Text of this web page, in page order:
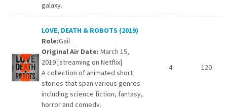
galaxy.
LOVE, DEATH & ROBOTS (2019)
Role:Gail
Original Air Date: March 15,
2019 [streaming on Netflix]
A collection of animated short
stories that span various genres
including science fiction, fantasy,
horror and comedy.
4 120